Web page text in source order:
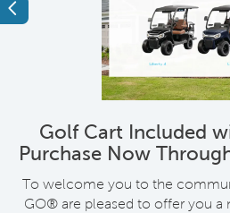
Previous
Golf Cart Included
Purchase Now
To welcome you to the
GO® are pleased to offer you a